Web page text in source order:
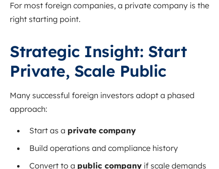
For most foreign companies, a private company is the
right starting point.
Strategic Insight: Start
Private, Scale Public
Many successful foreign investors adopt a phased
approach:
Start as a private company
Build operations and compliance history
Convert to a public company if scale demands